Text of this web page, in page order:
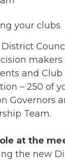
your clubs
makers
and
– 250 of
Governors
Team.
at the
the new